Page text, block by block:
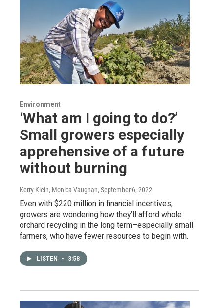
Environment
‘What am I going to do?’
Small growers especially
apprehensive of a future
without burning
Kerry Klein, Monica Vaughan, September 6, 2022
Even with $220 million in financial incentives,
growers are wondering how they’ll afford whole
orchard recycling in the long term–especially small
farmers, who have fewer resources to begin with.
LISTEN • 3:58